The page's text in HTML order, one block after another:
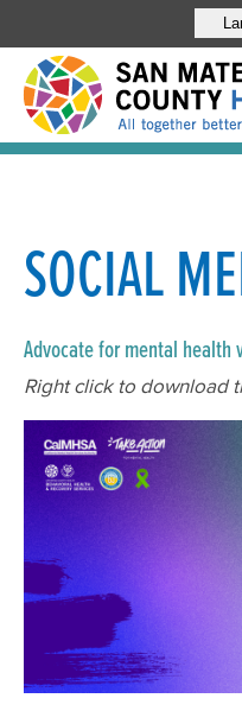
SOCIAL
Advocate for mental
Right click to download